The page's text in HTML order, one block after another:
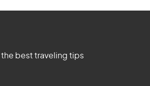
the best traveling tips